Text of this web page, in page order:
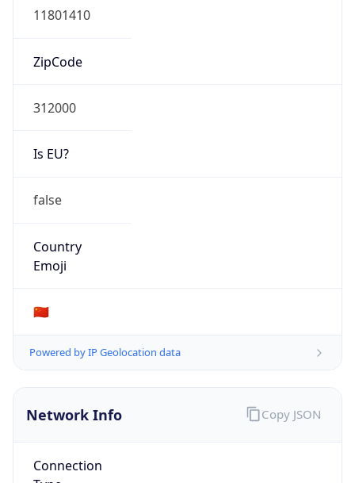
11801410
ZipCode
312000
Is EU?
false
Country
Emoji
🇨🇳
Powered by IP Geolocation data
Network Info
Connection
Copy JSON